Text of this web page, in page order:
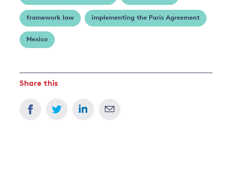
framework law implementing the Paris Agreement
Mexico
Share this